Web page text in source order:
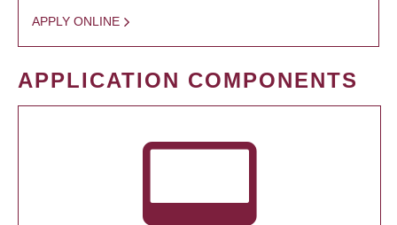
APPLY ONLINE
APPLICATION COMPONENTS